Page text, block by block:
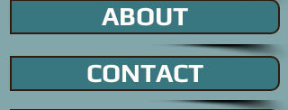
ABOUT
CONTACT